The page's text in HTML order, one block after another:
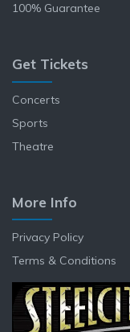
100% Guarantee
Get Tickets
Concerts
Sports
Theatre
More Info
Privacy Policy
Terms & Conditions